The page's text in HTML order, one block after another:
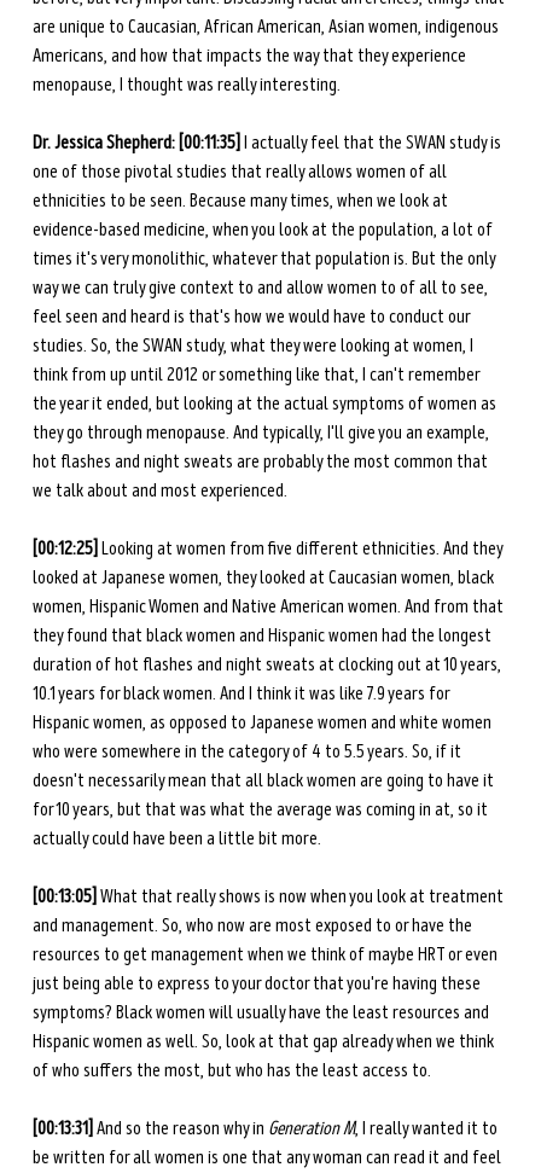
are unique to Caucasian, African American, Asian women, indigenous
Americans, and how that impacts the way that they experience
menopause, I thought was really interesting.
Dr. Jessica Shepherd: [00:11:35] I actually feel that the SWAN study is
one of those pivotal studies that really allows women of all
ethnicities to be seen. Because many times, when we look at
evidence-based medicine, when you look at the population, a lot of
times it's very monolithic, whatever that population is. But the only
way we can truly give context to and allow women to of all to see,
feel seen and heard is that's how we would have to conduct our
studies. So, the SWAN study, what they were looking at women, I
think from up until 2012 or something like that, I can't remember
the year it ended, but looking at the actual symptoms of women as
they go through menopause. And typically, I'll give you an example,
hot flashes and night sweats are probably the most common that
we talk about and most experienced.
[00:12:25] Looking at women from five different ethnicities. And they
looked at Japanese women, they looked at Caucasian women, black
women, Hispanic Women and Native American women. And from that
they found that black women and Hispanic women had the longest
duration of hot flashes and night sweats at clocking out at 10 years,
10.1 years for black women. And I think it was like 7.9 years for
Hispanic women, as opposed to Japanese women and white women
who were somewhere in the category of 4 to 5.5 years. So, if it
doesn't necessarily mean that all black women are going to have it
for 10 years, but that was what the average was coming in at, so it
actually could have been a little bit more.
[00:13:05] What that really shows is now when you look at treatment
and management. So, who now are most exposed to or have the
resources to get management when we think of maybe HRT or even
just being able to express to your doctor that you're having these
symptoms? Black women will usually have the least resources and
Hispanic women as well. So, look at that gap already when we think
of who suffers the most, but who has the least access to.
[00:13:31] And so the reason why in Generation M, I really wanted it to
be written for all women is one that any woman can read it and feel